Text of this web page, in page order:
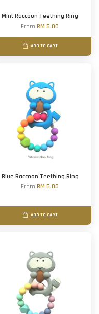
Mint Raccoon Teething Ring
FromRM 5.00
ADD TO CART
Blue Raccoon Teething Ring
FromRM 5.00
ADD TO CART